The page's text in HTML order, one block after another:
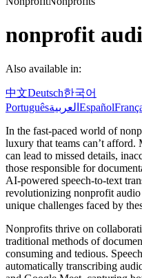
nonprofit
Also available in:
中文Deutsch한국어
Portuguêsالعربية Español
In the fast-paced world of
luxury that teams can’t
can lead to missed details,
those responsible for
AI-powered speech-to-text
revolutionizing nonprofit audio
unique challenges faced by
Nonprofits thrive on
traditional methods of
consuming and tedious.
automatically transcribing